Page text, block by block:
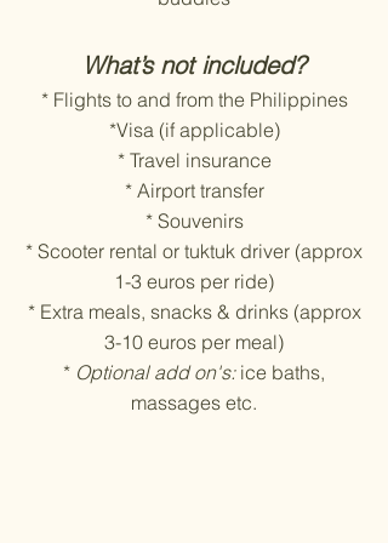
What’s not included?
* Flights to and from the Philippines
*Visa (if applicable)
* Travel insurance
* Airport transfer
* Souvenirs
* Scooter rental or tuktuk driver (approx
1-3 euros per ride)
* Extra meals, snacks & drinks (approx
3-10 euros per meal)
* Optional add on's:ice baths,
massages etc.